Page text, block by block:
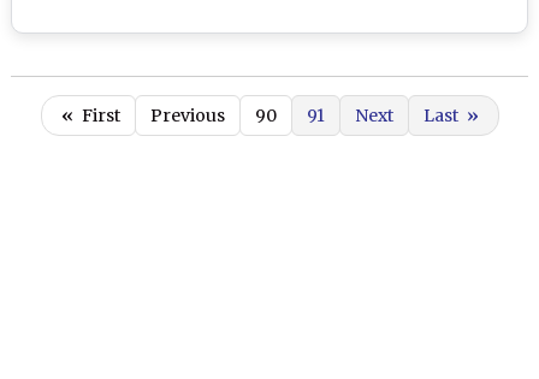
« First Previous 90 91 Next Last »